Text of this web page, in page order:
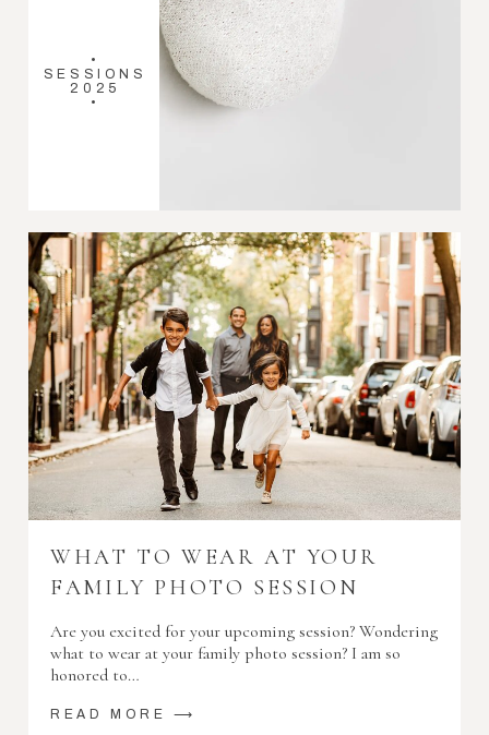
•
SESSIONS
2025
•
WHAT TO WEAR AT YOUR
FAMILY PHOTO SESSION
Are you excited for your upcoming session? Wondering
what to wear at your family photo session? I am so
honored to…
READ MORE ⟶